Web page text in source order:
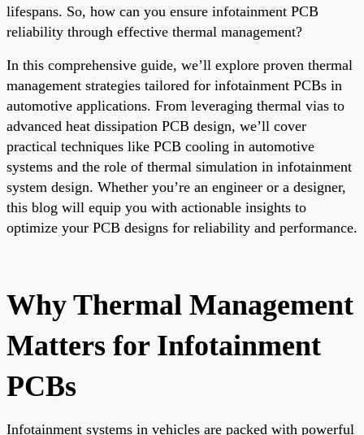
lifespans. So, how can you ensure infotainment PCB
reliability through effective thermal management?
In this comprehensive guide, we’ll explore proven thermal
management strategies tailored for infotainment PCBs in
automotive applications. From leveraging thermal vias to
advanced heat dissipation PCB design, we’ll cover
practical techniques like PCB cooling in automotive
systems and the role of thermal simulation in infotainment
system design. Whether you’re an engineer or a designer,
this blog will equip you with actionable insights to
optimize your PCB designs for reliability and performance.
Why Thermal Management
Matters for Infotainment
PCBs
Infotainment systems in vehicles are packed with powerful